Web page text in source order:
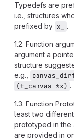
Typedefs are
i.e., structures
prefixed by x_ .
1.2. Function
argument a
structure
e.g.,
(t_canvas *x) .
1.3. Function
least two
prototyped in the
are provided in